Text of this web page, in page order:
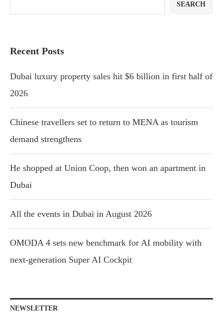
SEARCH
Recent Posts
Dubai luxury property sales hit $6 billion in first half of
2026
Chinese travellers set to return to MENA as tourism
demand strengthens
He shopped at Union Coop, then won an apartment in
Dubai
All the events in Dubai in August 2026
OMODA 4 sets new benchmark for AI mobility with
next-generation Super AI Cockpit
NEWSLETTER